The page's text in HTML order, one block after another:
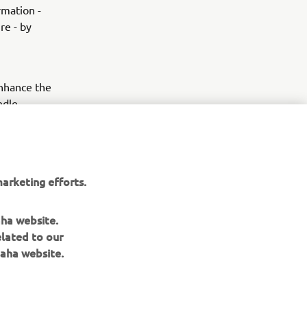
-
- by
the
efforts.
website.
to our
website.